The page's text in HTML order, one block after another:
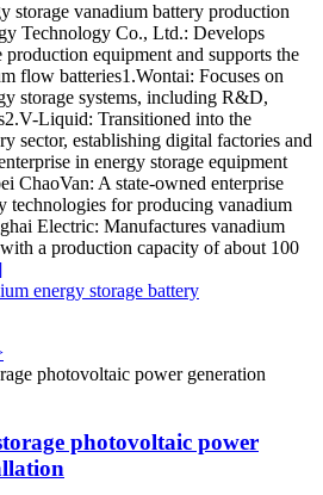
storage vanadium battery production
Technology Co., Ltd.: Develops
equipment and supports the
flow batteries1.Wontai: Focuses on
storage systems, including R&D,
Liquid: Transitioned into the
sector, establishing digital factories and
in energy storage equipment
ChaoVan: A state-owned enterprise
technologies for producing vanadium
Electric: Manufactures vanadium
a production capacity of about 100
energy storage battery
photovoltaic power